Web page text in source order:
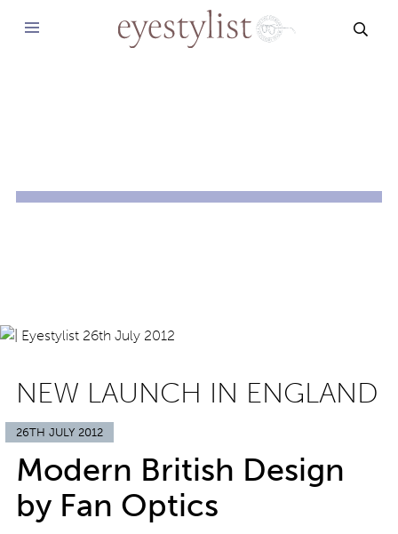
NEW LAUNCH IN ENGLAND
26TH JULY 2012
Modern British Design
by Fan Optics